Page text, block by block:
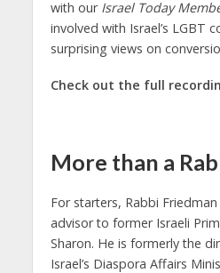
with our Israel Today
involved with Israel’s LGBT
surprising views on
Check out the full
More than a
For starters, Rabbi
advisor to former Israeli
Sharon. He is formerly the
Israel’s Diaspora Affairs